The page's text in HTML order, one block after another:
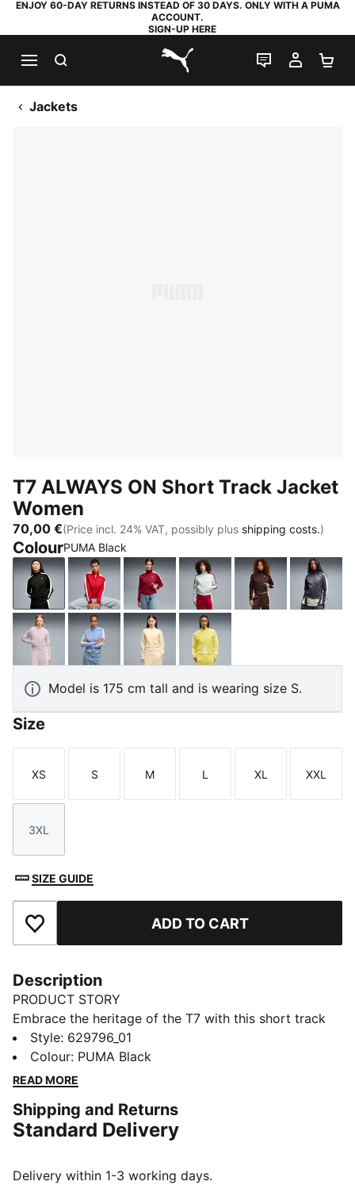
ENJOY 60-DAY RETURNS INSTEAD OF 30 DAYS. ONLY WITH A PUMA
ACCOUNT.
SIGN-UP HERE
PUMA.com
LIVE CHAT
MY
Jackets
T7 ALWAYS ON Short Track Jacket
Women
70,00 €(Price incl. 24% VAT, possibly plus shipping costs.)
ColourPUMA Black
PUMA BlackFor All Time RedGarnet Glow-Créme De Mint
Créme De Mint-Garnet
ChocolateInky
Misty PinkIntense LavenderButtercream-Créme De Mint
Lemon Meringue
Model is 175 cm tall and is wearing size S.
Size
Size
XS
Size
S
Size
M
Size
L
Size
XL
Size
XXL
Size
3XL
SIZE GUIDE
Add to Favourites ADD TO CART
Description
PRODUCT STORY
Embrace the heritage of the T7 with this short track
jacket. It features the classic panel inserts, a two-way
zipper closure, and zippered side pockets. Ribbed
cuffs and waistband ensure a snug fit, while the
FEATURES & BENEFITS
Made with at least 50% recycled materials
Regular fit
Style: 629796_01
Colour: PUMA Black
READ MORE
Shipping and Returns
Standard Delivery
Delivery within 1-3 working days.